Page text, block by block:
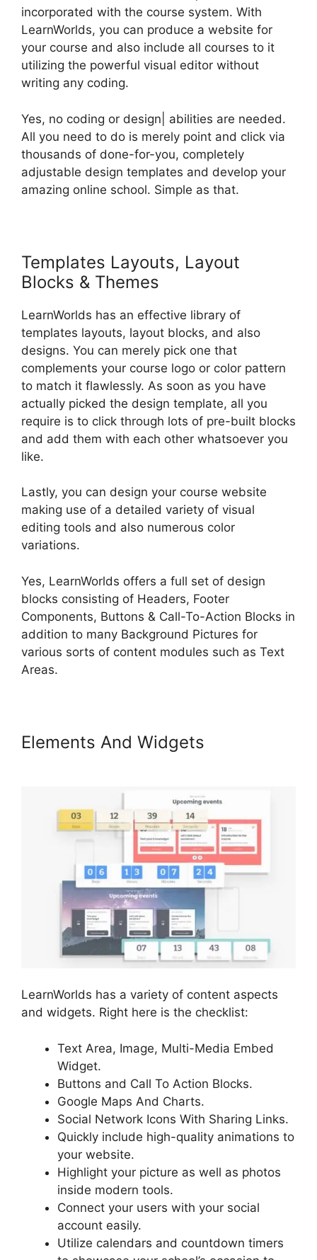
incorporated with the course system. With
LearnWorlds, you can produce a website for
your course and also include all courses to it
utilizing the powerful visual editor without
writing any coding.
Yes, no coding or design| abilities are needed.
All you need to do is merely point and click via
thousands of done-for-you, completely
adjustable design templates and develop your
amazing online school. Simple as that.
Templates Layouts, Layout
Blocks & Themes
LearnWorlds has an effective library of
templates layouts, layout blocks, and also
designs. You can merely pick one that
complements your course logo or color pattern
to match it flawlessly. As soon as you have
actually picked the design template, all you
require is to click through lots of pre-built blocks
and add them with each other whatsoever you
like.
Lastly, you can design your course website
making use of a detailed variety of visual
editing tools and also numerous color
variations.
Yes, LearnWorlds offers a full set of design
blocks consisting of Headers, Footer
Components, Buttons & Call-To-Action Blocks in
addition to many Background Pictures for
various sorts of content modules such as Text
Areas.
Elements And Widgets
LearnWorlds has a variety of content aspects
and widgets. Right here is the checklist:
Text Area, Image, Multi-Media Embed
Widget.
Buttons and Call To Action Blocks.
Google Maps And Charts.
Social Network Icons With Sharing Links.
Quickly include high-quality animations to
your website.
Highlight your picture as well as photos
inside modern tools.
Connect your users with your social
account easily.
Utilize calendars and countdown timers